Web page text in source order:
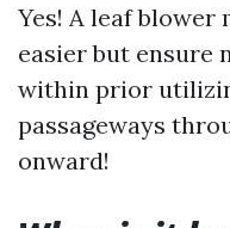
Yes! A leaf
easier but ensure
within prior
passageways
onward!